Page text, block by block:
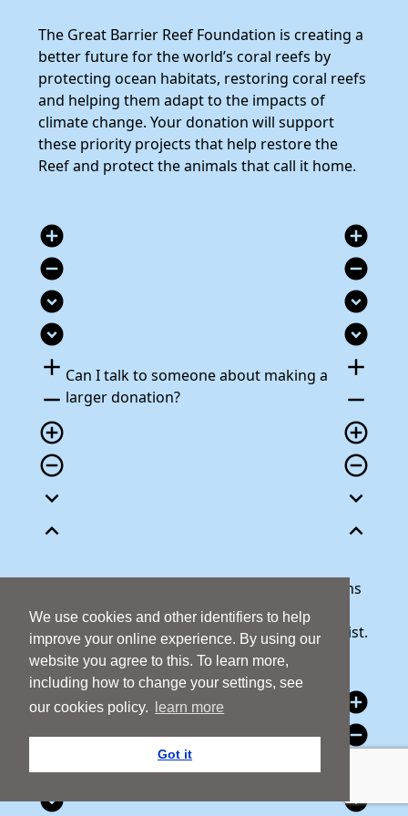
We use cookies and other identifiers to help
improve your online experience. By using our
website you agree to this. To learn more,
including how to change your settings, see
our cookies policy.
learn more
Got it
The Great Barrier Reef Foundation is creating a
better future for the world’s coral reefs by
protecting ocean habitats, restoring coral reefs
and helping them adapt to the impacts of
climate change. Your donation will support
these priority projects that help restore the
Reef and protect the animals that call it home.
add_circle
remove_circle
expand_circle_down
expand_circle_down
add
remove
add_circle_outline
remove_circle_outline
expand_more
expand_less
Can I talk to someone about making a
larger donation?
add_circle
remove_circle
expand_circle_down
expand_circle_down
add
remove
add_circle_outline
remove_circle_outline
expand_more
expand_less
Our team is here to help answer any questions
you may have or talk through your donation.
Call 1800 427 300 and we will be happy to assist.
add_circle
remove_circle
expand_circle_down
expand_circle_down
add_circle
remove_circle
expand_circle_down